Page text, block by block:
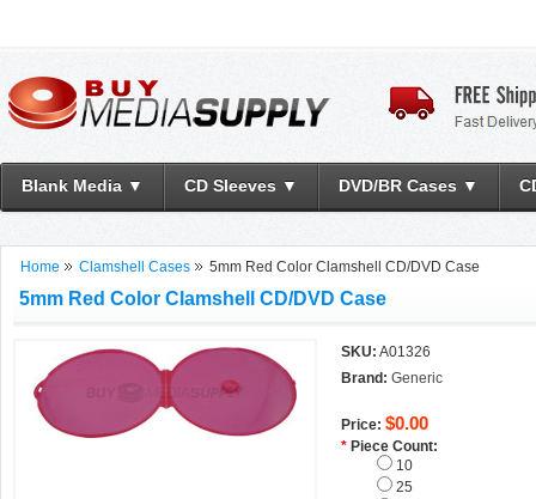
Blank Media ▼ CD Sleeves ▼ DVD/BR Cases ▼
Home Clamshell Cases 5mm Red Color Clamshell CD/DVD Case
5mm Red Color Clamshell CD/DVD Case
SKU: A01326
Brand: Generic
Price: $0.00
* Piece Count:
10
25